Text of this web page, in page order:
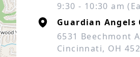
9:30 - 10:30 am
Guardian Angels
6531 Beechmont
Cincinnati, OH